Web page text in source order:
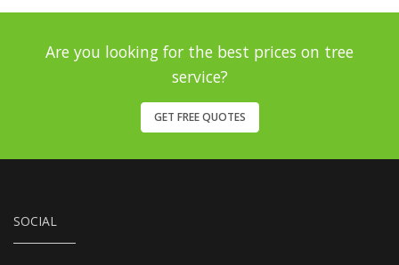
Are you looking for the best prices on tree
service?
GET FREE QUOTES
SOCIAL